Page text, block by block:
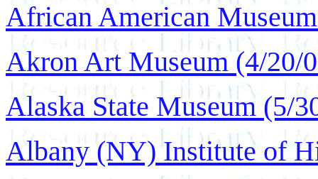
African American
Akron Art Museum (4/20/
Alaska State Museum (5/
Albany (NY) Institute of